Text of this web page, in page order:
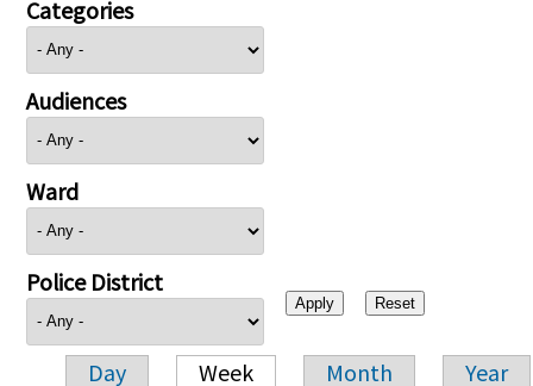
Categories
Audiences
Ward
Police District
Day Week Month Year